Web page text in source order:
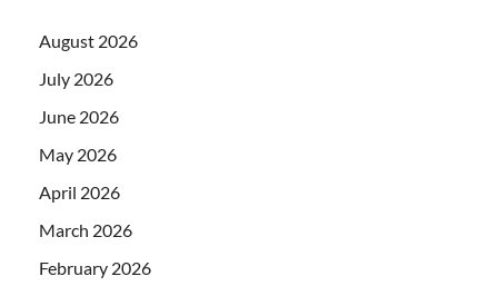
August 2026
July 2026
June 2026
May 2026
April 2026
March 2026
February 2026